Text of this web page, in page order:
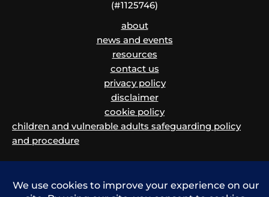
(#1125746)
about
news and events
resources
contact us
privacy policy
disclaimer
cookie policy
children and vulnerable adults safeguarding policy
and procedure